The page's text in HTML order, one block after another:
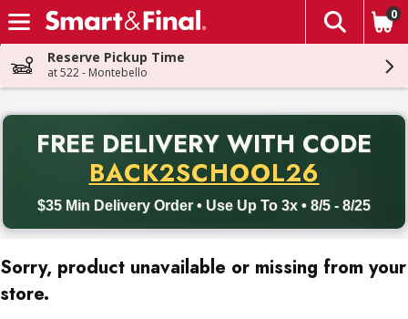
Skip header to page content
The
0
Reserve Pickup Time
at 522 - Montebello
FREE DELIVERY WITH CODE
BACK2SCHOOL26
$35 Min Delivery Order • Use Up To 3x • 8/5 - 8/25
Back to School promotion. Free delivery with promo code
Sorry, product unavailable or missing from your
store.